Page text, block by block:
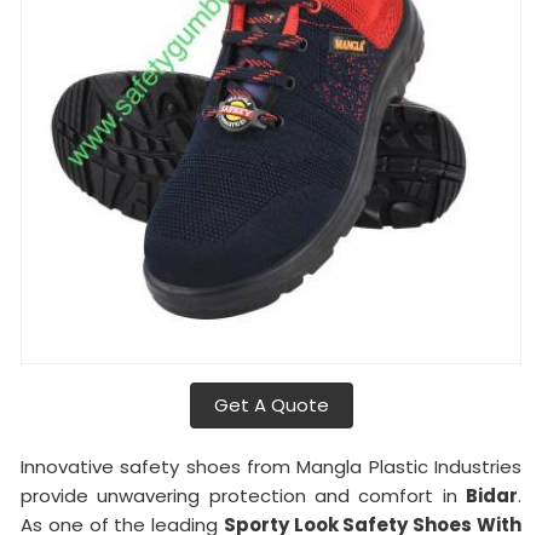
Get A Quote
Innovative safety shoes from Mangla Plastic Industries
provide unwavering protection and comfort in Bidar.
As one of the leading Sporty Look Safety Shoes With